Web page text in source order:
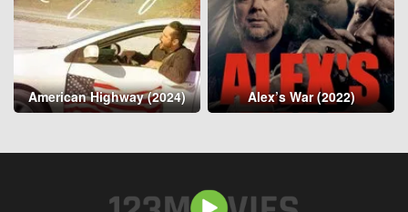
American Highway (2024) Alex’s War (2022)